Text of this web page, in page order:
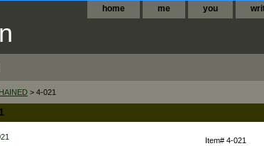
home me you
> 4-021
Item# 4-021